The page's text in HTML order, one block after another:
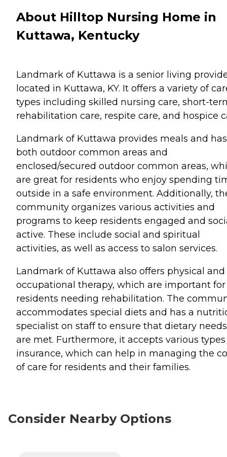
About Hilltop Nursing Home in
Kuttawa, Kentucky
Landmark of Kuttawa is a senior living
located in Kuttawa, KY. It offers a variety of
types including skilled nursing care, short-
rehabilitation care, respite care, and hospice
Landmark of Kuttawa provides meals and has
both outdoor common areas and
enclosed/secured outdoor common areas,
are great for residents who enjoy spending
outside in a safe environment. Additionally,
community organizes various activities and
programs to keep residents engaged and
active. These include social and spiritual
activities, as well as access to salon services.
Landmark of Kuttawa also offers physical and
occupational therapy, which are important for
residents needing rehabilitation. The
accommodates special diets and has a
specialist on staff to ensure that dietary needs
are met. Furthermore, it accepts various
insurance, which can help in managing the
of care for residents and their families.
Consider Nearby Options